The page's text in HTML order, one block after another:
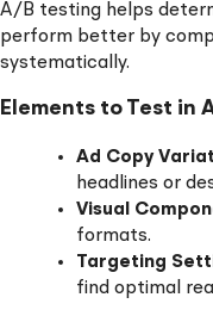
A/B testing helps
perform better by
systematically.
Elements to Test in
Ad Copy
headlines or
Visual
formats.
Targeting
find optimal